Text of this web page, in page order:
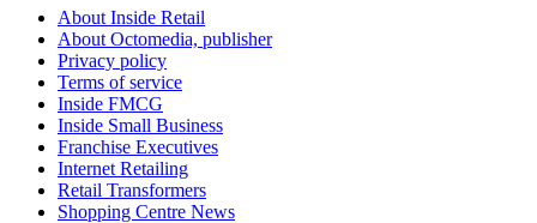
About Inside Retail
About Octomedia, publisher
Privacy policy
Terms of service
Inside FMCG
Inside Small Business
Franchise Executives
Internet Retailing
Retail Transformers
Shopping Centre News